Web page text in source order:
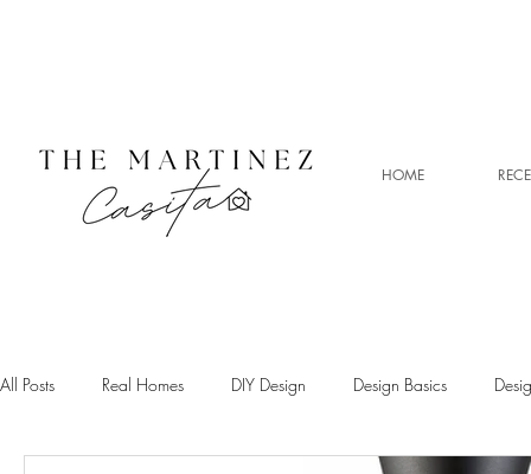
HOME
All Posts Real Homes DIY Design Design Basics